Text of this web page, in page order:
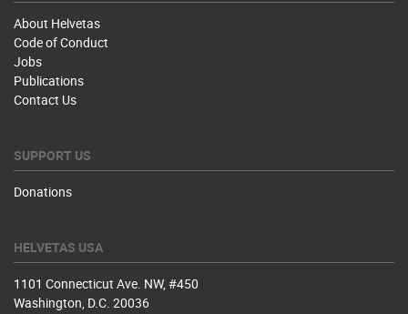
About Helvetas
Code of Conduct
Jobs
Publications
Contact Us
SUPPORT US
Donations
HELVETAS USA
1101 Connecticut Ave. NW, #450
Washington, D.C. 20036